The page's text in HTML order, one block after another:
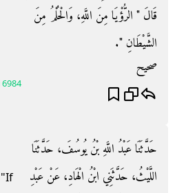
قَالَ ‏"‏ الرُّؤْيَا مِنَ اللَّهِ، وَالْحُلْمُ مِنَ
الشَّيْطَانِ ‏"‏‏.‏
صحيح
6984
حَدَّثَنَا عَبْدُ اللَّهِ بْنُ يُوسُفَ، حَدَّثَنَا
اللَّيْثُ، حَدَّثَنِي ابْنُ الْهَادِ، عَنْ عَبْدِ